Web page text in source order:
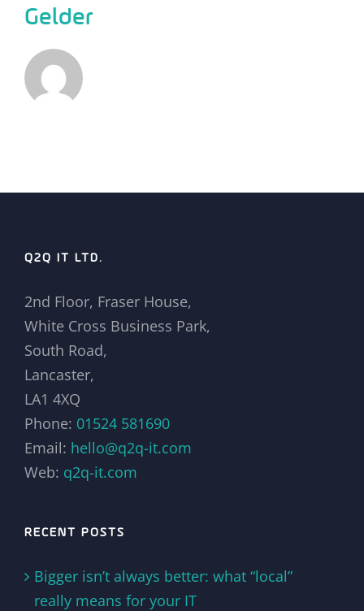
Gelder
Q2Q IT LTD.
2nd Floor, Fraser House,
White Cross Business Park,
South Road,
Lancaster,
LA1 4XQ
Phone: 01524 581690
Email: hello@q2q-it.com
Web: q2q-it.com
RECENT POSTS
Bigger isn’t always better: what “local”
really means for your IT